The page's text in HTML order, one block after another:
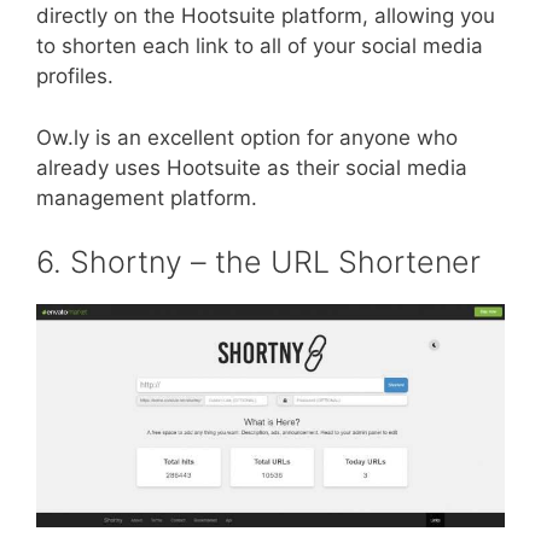
directly on the Hootsuite platform, allowing you
to shorten each link to all of your social media
profiles.
Ow.ly is an excellent option for anyone who
already uses Hootsuite as their social media
management platform.
6. Shortny – the URL Shortener